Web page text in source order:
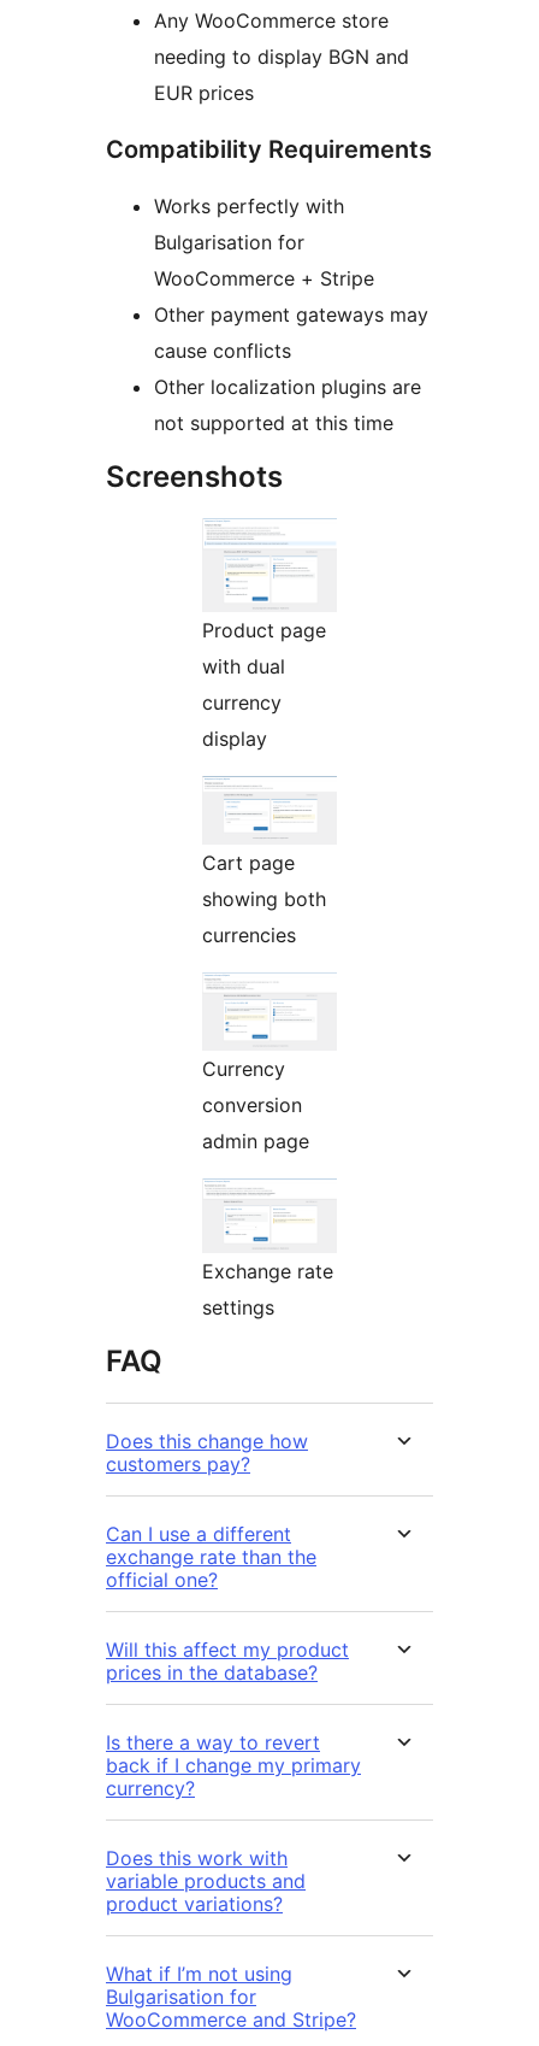
Any WooCommerce store
needing to display BGN and
EUR prices
Compatibility Requirements
Works perfectly with
Bulgarisation for
WooCommerce + Stripe
Other payment gateways may
cause conflicts
Other localization plugins are
not supported at this time
Screenshots
Product page
with dual
currency
display
Cart page
showing both
currencies
Currency
conversion
admin page
Exchange rate
settings
FAQ
Does this change how
customers pay?
Can I use a different
exchange rate than the
official one?
Will this affect my product
prices in the database?
Is there a way to revert
back if I change my primary
currency?
Does this work with
variable products and
product variations?
What if I’m not using
Bulgarisation for
WooCommerce and Stripe?